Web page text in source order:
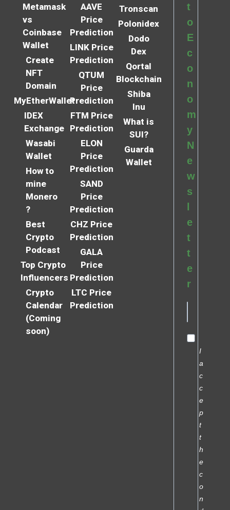
Metamask
vs
Coinbase
Wallet
Create
NFT
Domain
MyEtherWallet
IDEX
Exchange
Wasabi
Wallet
How to
mine
Monero
?
Best
Crypto
Podcast
Top Crypto
Influencers
Crypto
Calendar
(Coming
soon)
AAVE
Price
Prediction
LINK Price
Prediction
QTUM
Price
Prediction
FTM Price
Prediction
ELON
Price
Prediction
SAND
Price
Prediction
CHZ Price
Prediction
GALA
Price
Prediction
LTC Price
Prediction
Tronscan
Polonidex
Dodo
Dex
Qortal
Blockchain
Shiba
Inu
What is
SUI?
Guarda
Wallet
t
o
E
c
o
n
o
m
y
N
e
w
s
e
t
t
e
r
I
a
c
c
e
p
t
t
h
e
c
o
n